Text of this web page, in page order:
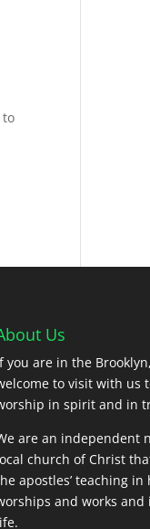
to
Us
you are in the
to visit with us
in spirit and in
are an independent
church of Christ
apostles’ teaching
and works